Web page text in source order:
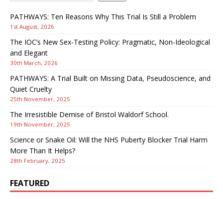
PATHWAYS: Ten Reasons Why This Trial Is Still a Problem
1st August, 2026
The IOC’s New Sex-Testing Policy: Pragmatic, Non-Ideological
and Elegant
30th March, 2026
PATHWAYS: A Trial Built on Missing Data, Pseudoscience, and
Quiet Cruelty
25th November, 2025
The Irresistible Demise of Bristol Waldorf School.
19th November, 2025
Science or Snake Oil: Will the NHS Puberty Blocker Trial Harm
More Than It Helps?
28th February, 2025
FEATURED